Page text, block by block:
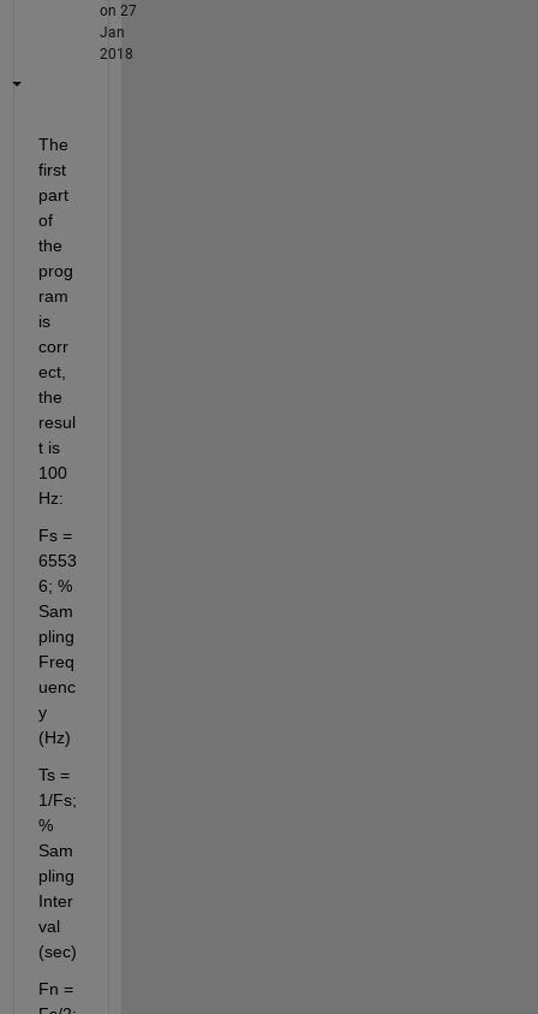
on 27
Jan
2018
The
first
part
of
the
prog
ram
is
corr
ect,
the
resul
t is
100
Hz:
Fs =
6553
6; %
Sam
pling
Freq
uenc
y
(Hz)
Ts =
1/Fs;
%
Sam
pling
Inter
val
(sec)
Fn =